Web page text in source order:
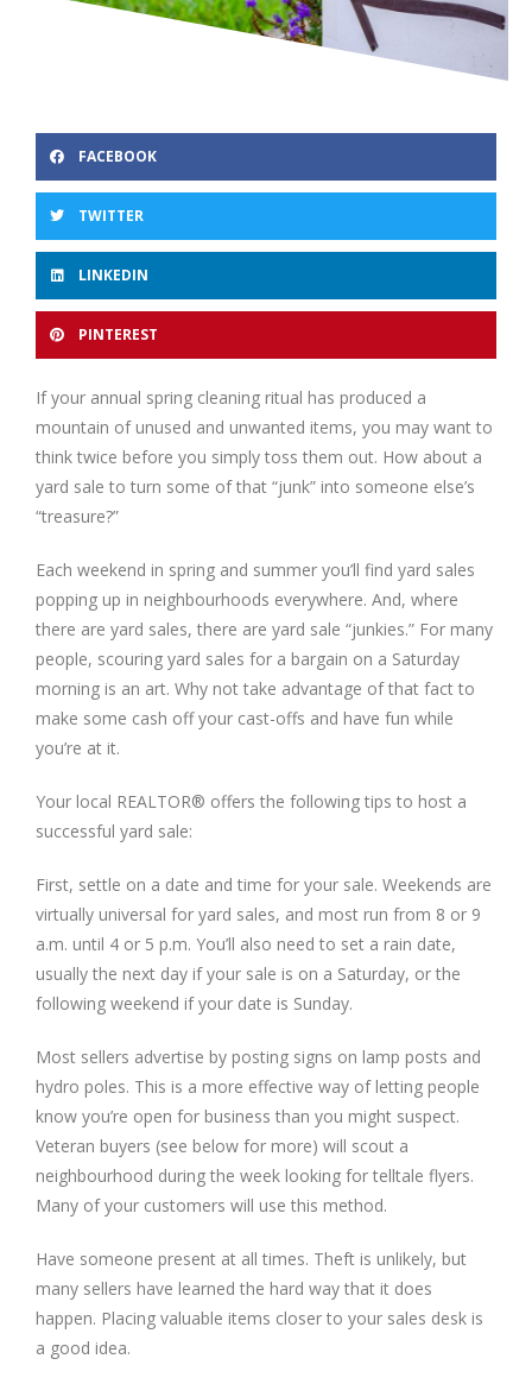
FACEBOOK
TWITTER
LINKEDIN
PINTEREST
If your annual spring cleaning ritual has produced a
mountain of unused and unwanted items, you may want to
think twice before you simply toss them out. How about a
yard sale to turn some of that “junk” into someone else’s
“treasure?”
Each weekend in spring and summer you’ll find yard sales
popping up in neighbourhoods everywhere. And, where
there are yard sales, there are yard sale “junkies.” For many
people, scouring yard sales for a bargain on a Saturday
morning is an art. Why not take advantage of that fact to
make some cash off your cast-offs and have fun while
you’re at it.
Your local REALTOR® offers the following tips to host a
successful yard sale:
First, settle on a date and time for your sale. Weekends are
virtually universal for yard sales, and most run from 8 or 9
a.m. until 4 or 5 p.m. You’ll also need to set a rain date,
usually the next day if your sale is on a Saturday, or the
following weekend if your date is Sunday.
Most sellers advertise by posting signs on lamp posts and
hydro poles. This is a more effective way of letting people
know you’re open for business than you might suspect.
Veteran buyers (see below for more) will scout a
neighbourhood during the week looking for telltale flyers.
Many of your customers will use this method.
Have someone present at all times. Theft is unlikely, but
many sellers have learned the hard way that it does
happen. Placing valuable items closer to your sales desk is
a good idea.